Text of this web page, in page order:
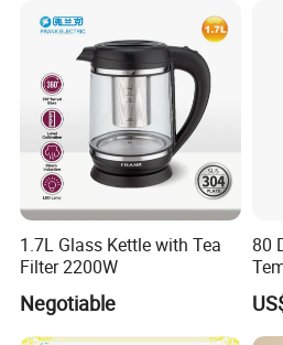
date, we need to check the
confirm the order. For transport time,
country, may I ask which is your
How to get an exact quote?
It depends on the order quantity
orders,we can ship within 30 days.
1.7L Glass Kettle with Tea
Filter 2200W
Negotiable
80